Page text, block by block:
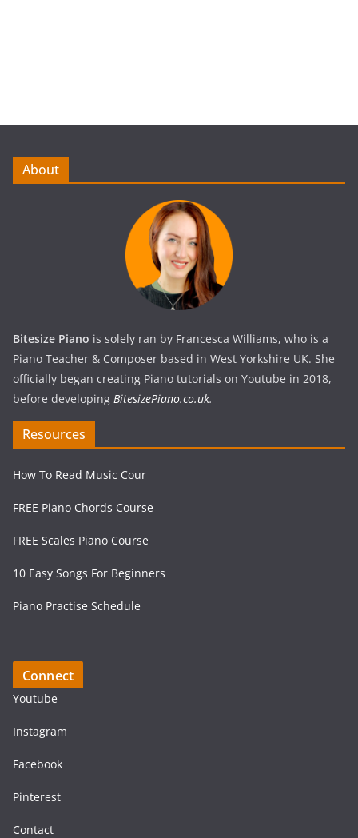
About
Bitesize Piano is solely ran by Francesca Williams, who is a
Piano Teacher & Composer based in West Yorkshire UK. She
officially began creating Piano tutorials on Youtube in 2018,
before developing BitesizePiano.co.uk.
Resources
How To Read Music Cour
FREE Piano Chords Course
FREE Scales Piano Course
10 Easy Songs For Beginners
Piano Practise Schedule
Connect
Youtube
Instagram
Facebook
Pinterest
Contact